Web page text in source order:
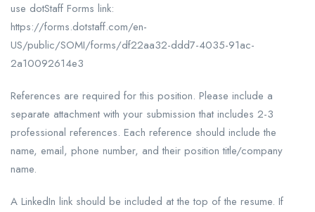
use dotStaff Forms link:
https://forms.dotstaff.com/en-
US/public/SOMI/forms/df22aa32-ddd7-4035-91ac-
2a10092614e3
References are required for this position. Please include a
separate attachment with your submission that includes 2-3
professional references. Each reference should include the
name, email, phone number, and their position title/company
name.
A LinkedIn link should be included at the top of the resume. If